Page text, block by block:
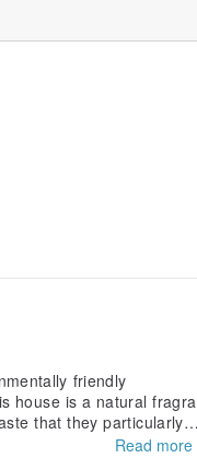
friendly
house is a natural fragra
that they particularly l
Read more